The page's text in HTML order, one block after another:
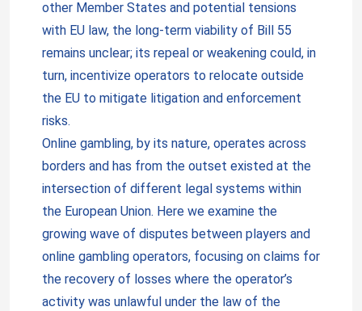
other Member States and potential tensions
with EU law, the long-term viability of Bill 55
remains unclear; its repeal or weakening could, in
turn, incentivize operators to relocate outside
the EU to mitigate litigation and enforcement
risks.
Online gambling, by its nature, operates across
borders and has from the outset existed at the
intersection of different legal systems within
the European Union. Here we examine the
growing wave of disputes between players and
online gambling operators, focusing on claims for
the recovery of losses where the operator’s
activity was unlawful under the law of the